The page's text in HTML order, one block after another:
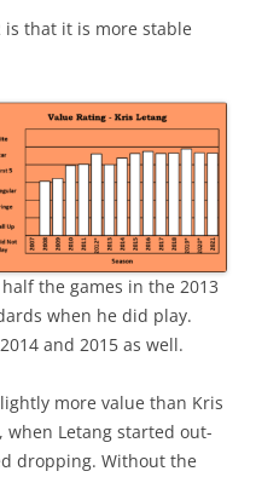
is that it is more stable
the games in the 2013
when he did play.
and 2015 as well.
more value than Kris
when Letang started out-
dropping. Without the